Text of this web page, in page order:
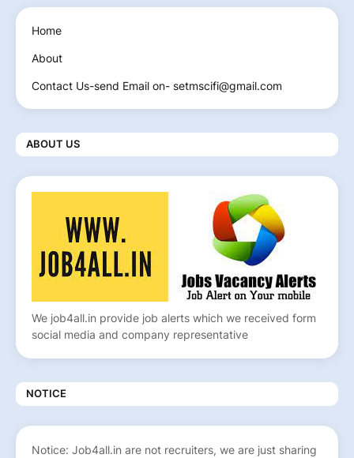
Home
About
Contact Us-send Email on- setmscifi@gmail.com
ABOUT US
We job4all.in provide job alerts which we received form
social media and company representative
NOTICE
Notice: Job4all.in are not recruiters, we are just sharing